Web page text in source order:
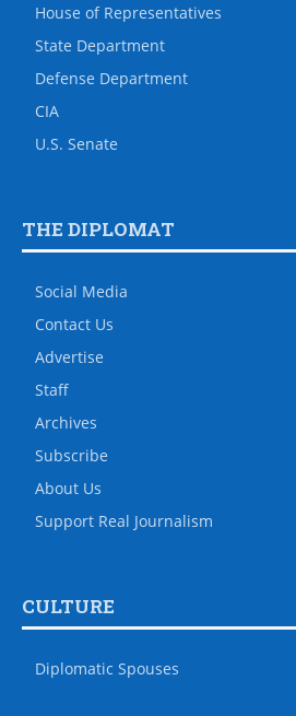
House of Representatives
State Department
Defense Department
CIA
U.S. Senate
THE DIPLOMAT
Social Media
Contact Us
Advertise
Staff
Archives
Subscribe
About Us
Support Real Journalism
CULTURE
Diplomatic Spouses